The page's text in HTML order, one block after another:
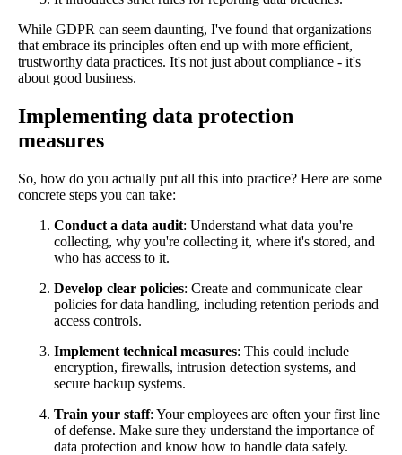
While GDPR can seem daunting, I've found that organizations
that embrace its principles often end up with more efficient,
trustworthy data practices. It's not just about compliance - it's
about good business.
Implementing data protection
measures
So, how do you actually put all this into practice? Here are some
concrete steps you can take:
Conduct a data audit: Understand what data you're
collecting, why you're collecting it, where it's stored, and
who has access to it.
Develop clear policies: Create and communicate clear
policies for data handling, including retention periods and
access controls.
Implement technical measures: This could include
encryption, firewalls, intrusion detection systems, and
secure backup systems.
Train your staff: Your employees are often your first line
of defense. Make sure they understand the importance of
data protection and know how to handle data safely.